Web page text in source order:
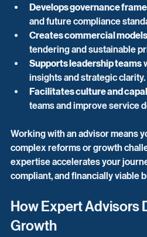
Develops governance
and future compliance
Creates commercial models
tendering and sustainable
Supports leadership teams
insights and strategic clarity.
Facilitates culture and
teams and improve service
Working with an advisor means
complex reforms or growth
expertise accelerates your
compliant, and financially viable
How Expert Advisors
Growth